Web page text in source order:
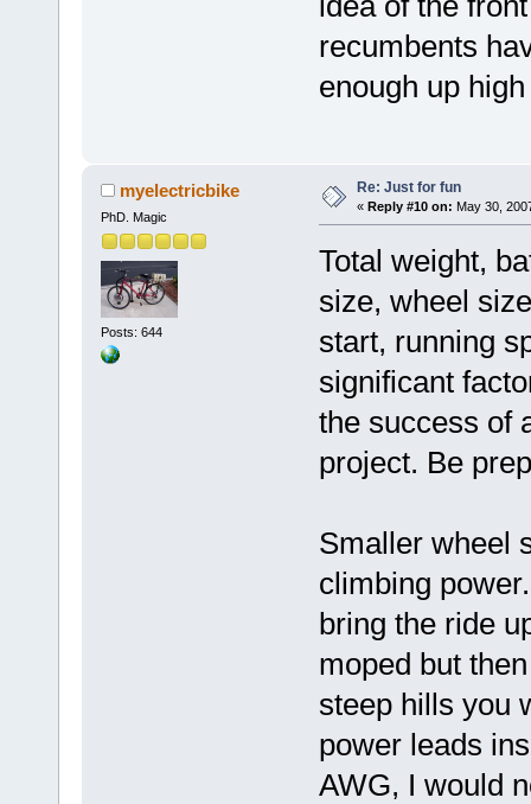
recumbents
enough up
myelectricbike
PhD. Magic
Posts: 644
Re: Just for fun
« Reply #10 on: May 30,
Total weight,
size, wheel
start, running
significant
the success of
project. Be
Smaller wheel
climbing
bring the ride
moped but
steep hills you
power leads
AWG, I would